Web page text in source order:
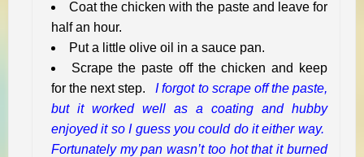
Coat the chicken with the paste and leave for
half an hour.
Put a little olive oil in a sauce pan.
Scrape the paste off the chicken and keep
for the next step. I forgot to scrape off the paste,
but it worked well as a coating and hubby
enjoyed it so I guess you could do it either way.
Fortunately my pan wasn’t too hot that it burned